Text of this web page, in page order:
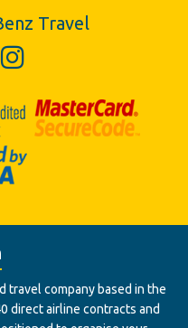
Travel
travel company based in the
direct airline contracts and